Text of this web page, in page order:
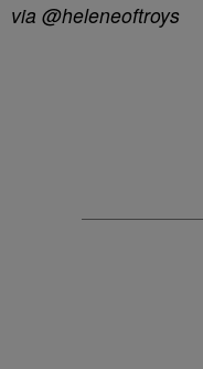
via @heleneoftroys